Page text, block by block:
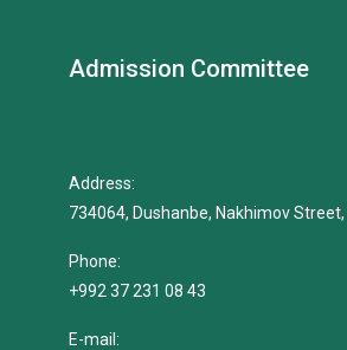
Admission Committee
Address:
734064, Dushanbe, Nakhimov
Phone:
+992 37 231 08 43
E-mail: